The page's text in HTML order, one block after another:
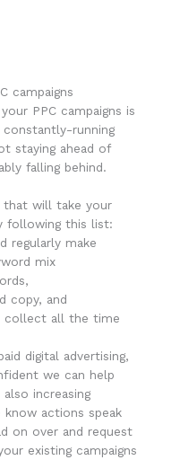
campaigns
PPC campaigns is
running
staying ahead of
falling behind.
that will take your
following this list:
regularly make
mix
copy, and
collect all the time
digital advertising,
we can help
increasing
know actions speak
on over and request
existing campaigns